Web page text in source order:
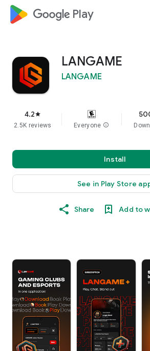
google_logo Play
LANGAME
LANGAME
4.2star
2.5K reviews Everyone info
Install
See in Play Store
Share Add to